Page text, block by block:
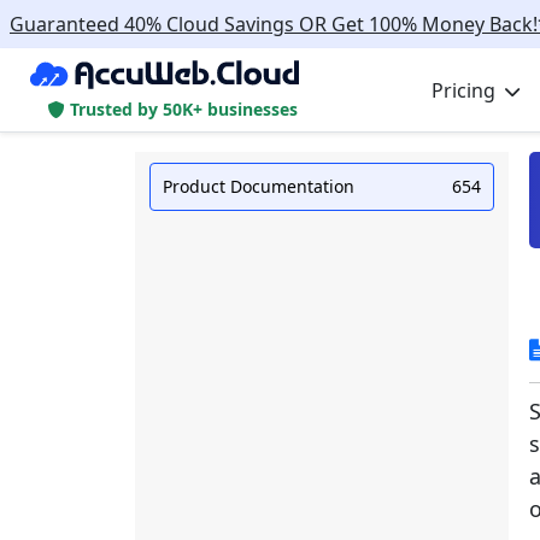
Guaranteed 40% Cloud Savings OR Get 100% Money
Trusted by 50K+ businesses
Pricing
Product Documentation 654